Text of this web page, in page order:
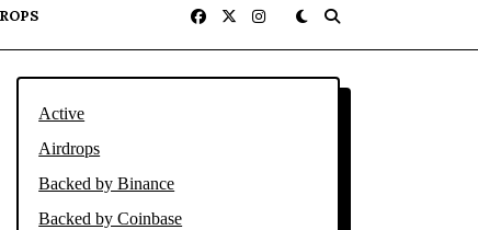
Active
Airdrops
Backed by Binance
Backed by Coinbase